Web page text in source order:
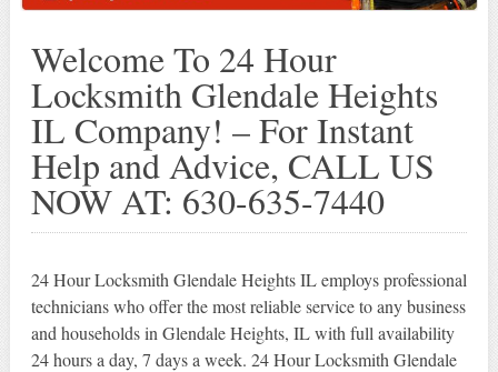
Welcome To 24 Hour
Locksmith Glendale Heights
IL Company! – For Instant
Help and Advice, CALL US
NOW AT: 630-635-7440
24 Hour Locksmith Glendale Heights IL employs professional
technicians who offer the most reliable service to any business
and households in Glendale Heights, IL with full availability
24 hours a day, 7 days a week. 24 Hour Locksmith Glendale